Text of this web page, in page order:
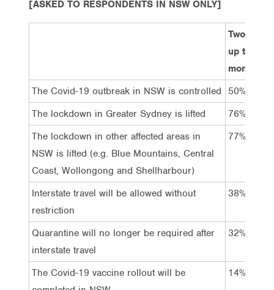
[ASKED TO RESPONDENTS IN NSW ONLY]
Two
up to one
month
The Covid-19 outbreak in NSW is controlled
50%
The lockdown in Greater Sydney is lifted
76%
The lockdown in other affected areas in
NSW is lifted (e.g. Blue Mountains, Central
Coast, Wollongong and Shellharbour)
77%
Interstate travel will be allowed without
restriction
38%
Quarantine will no longer be required after
interstate travel
32%
The Covid-19 vaccine rollout will be
14%